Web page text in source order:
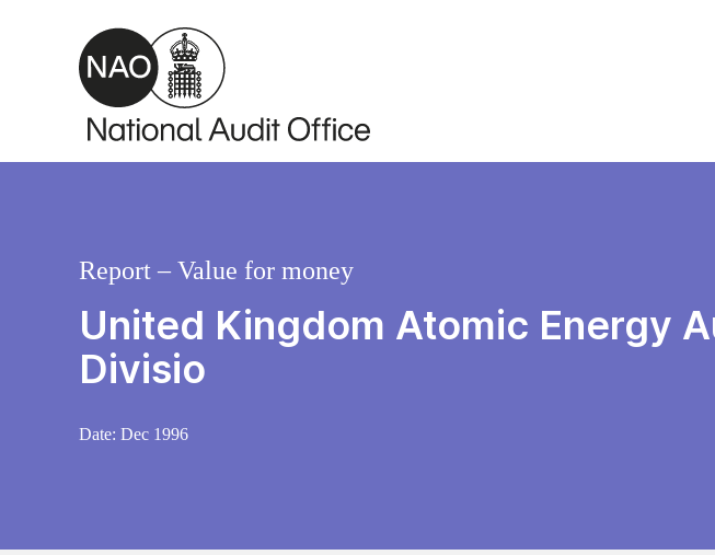
Skip to main content
United Kingdom Atomic Energy
Divisio
Report – Value for money
Date: Dec 1996